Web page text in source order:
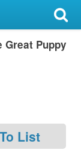
Puppy
List